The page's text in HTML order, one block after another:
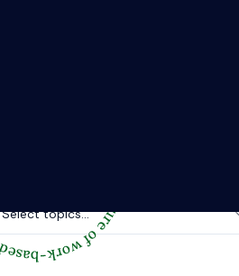
Select topics...